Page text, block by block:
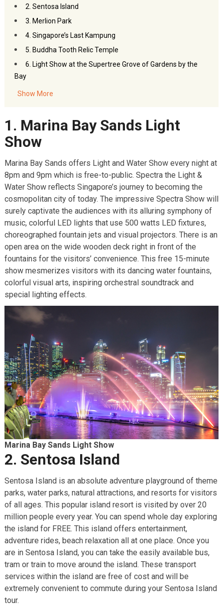
2. Sentosa Island
3. Merlion Park
4. Singapore’s Last Kampung
5. Buddha Tooth Relic Temple
6. Light Show at the Supertree Grove of Gardens by the
Bay
7. Singapore Botanic Gardens
9. Singapore Ethnic Quarters
10. Sri Mariamman Temple
11. Concert at the Esplanade
12. Library@Orchard
13. And Lastly Just Explore
Related Posts:
Show More
1. Marina Bay Sands Light
Show
Marina Bay Sands offers Light and Water Show every night at
8pm and 9pm which is free-to-public. Spectra the Light &
Water Show reflects Singapore’s journey to becoming the
cosmopolitan city of today. The impressive Spectra Show will
surely captivate the audiences with its alluring symphony of
music, colorful LED lights that use 500 watts LED fixtures,
choreographed fountain jets and visual projectors. There is an
open area on the wide wooden deck right in front of the
fountains for the visitors’ convenience. This free 15-minute
show mesmerizes visitors with its dancing water fountains,
colorful visual arts, inspiring orchestral soundtrack and
special lighting effects.
Marina Bay Sands Light Show
2. Sentosa Island
Sentosa Island is an absolute adventure playground of theme
parks, water parks, natural attractions, and resorts for visitors
of all ages. This popular island resort is visited by over 20
million people every year. You can spend whole day exploring
the island for FREE. This island offers entertainment,
adventure rides, beach relaxation all at one place. Once you
are in Sentosa Island, you can take the easily available bus,
tram or train to move around the island. These transport
services within the island are free of cost and will be
extremely convenient to commute during your Sentosa Island
tour.